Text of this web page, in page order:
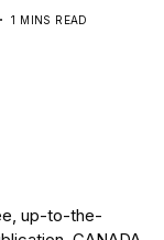
1 MINS READ
up-to-the-